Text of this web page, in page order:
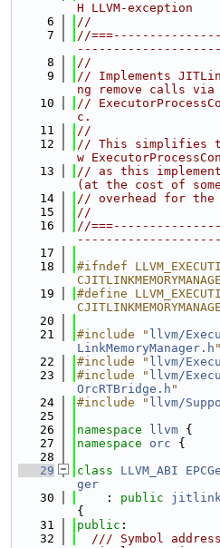
H LLVM-exception
    6
//
    7
//
    8
//
    9
// Implements
ng remove calls via
   10
//
c.
   11
//
   12
// This simplifies
w
   13
// as this
(at the cost of some
   14
// overhead for
   15
//
   16
//
   17
   18
#ifndef
   19
#define
   20
   21
#include " llvm/
LinkMemoryManager.h "
   22
#include " llvm/
   23
#include " llvm/
OrcRTBridge.h "
   24
#include " llvm/
   25
   26
namespace llvm {
   27
namespace orc {
   28
   29
class LLVM_ABI
ger
   30
    :
public
{
   31
public :
   32
/// Symbol